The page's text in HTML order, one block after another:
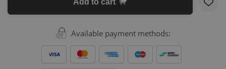
Add to cart
Available payment methods: